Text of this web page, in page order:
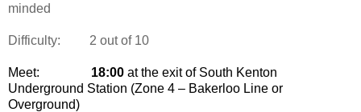
minded
Difficulty: 2 out of 10
Meet: 18:00 at the exit of South Kenton
Underground Station (Zone 4 – Bakerloo Line or
Overground)